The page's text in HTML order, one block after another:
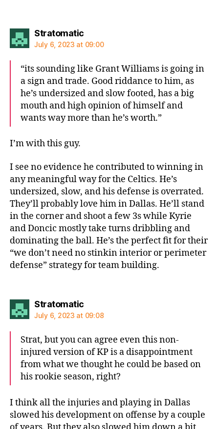
Stratomaticsays:
July 6, 2023 at 09:00
“its sounding like Grant Williams is going in
a sign and trade. Good riddance to him, as
he’s undersized and slow footed, has a big
mouth and high opinion of himself and
wants way more than he’s worth.”
I’m with this guy.
I see no evidence he contributed to winning in
any meaningful way for the Celtics. He’s
undersized, slow, and his defense is overrated.
They’ll probably love him in Dallas. He’ll stand
in the corner and shoot a few 3s while Kyrie
and Doncic mostly take turns dribbling and
dominating the ball. He’s the perfect fit for their
“we don’t need no stinkin interior or perimeter
defense” strategy for team building.
Stratomaticsays:
July 6, 2023 at 09:08
Strat, but you can agree even this non-
injured version of KP is a disappointment
from what we thought he could be based on
his rookie season, right?
I think all the injuries and playing in Dallas
slowed his development on offense by a couple